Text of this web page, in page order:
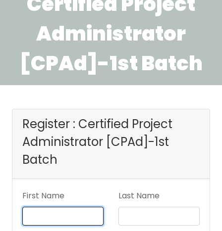
Administrator
[CPAd]-1st Batch
Register : Certified Project
Administrator [CPAd]-1st
Batch
First Name Last Name